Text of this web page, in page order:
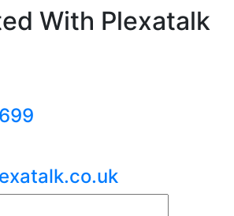
With Plexatalk